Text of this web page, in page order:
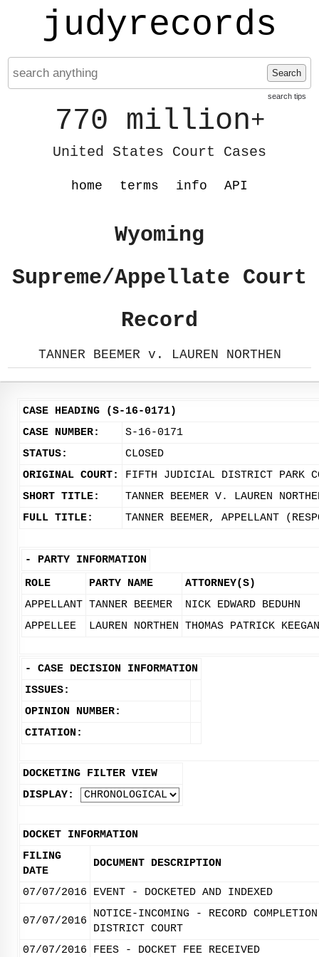
judyrecords
Search
search tips
770 million+
United States Court Cases
home terms info API
Wyoming
Supreme/Appellate Court
Record
TANNER BEEMER v. LAUREN NORTHEN
CASE HEADING (S-16-0171)
CASE NUMBER:
S-16-0171
STATUS:
CLOSED
ORIGINAL COURT:
FIFTH JUDICIAL DISTRICT PARK
SHORT TITLE:
TANNER BEEMER V. LAUREN
FULL TITLE:
TANNER BEEMER, APPELLANT
- PARTY INFORMATION
ROLE
PARTY NAME
ATTORNEY(S)
APPELLANT TANNER BEEMER
NICK EDWARD BEDUHN
APPELLEE
LAUREN NORTHEN THOMAS PATRICK KEEGAN
- CASE DECISION INFORMATION
ISSUES:
OPINION NUMBER:
CITATION:
DOCKETING FILTER VIEW
DISPLAY:
DOCKET INFORMATION
FILING
DATE
DOCUMENT DESCRIPTION
07/07/2016 EVENT - DOCKETED AND INDEXED
07/07/2016
NOTICE-INCOMING - RECORD
DISTRICT COURT
07/07/2016
FEES - DOCKET FEE RECEIVED